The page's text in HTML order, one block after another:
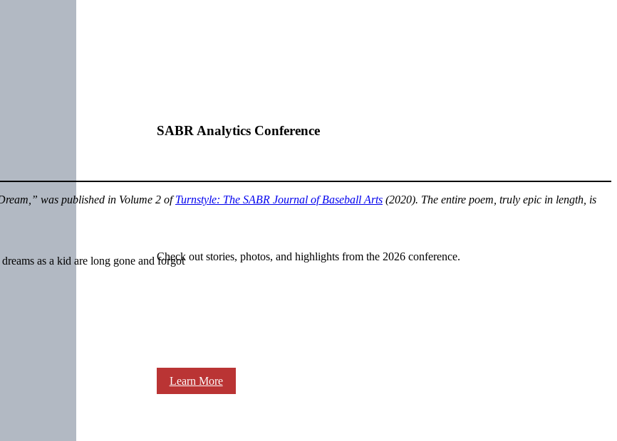
SABR Analytics Conference
Check out stories, photos, and highlights from the 2026 conference.
Learn More
was published in Volume 2 ofTurnstyle: The SABR Journal of Baseball Arts (2020). The entire poem, truly epic in length, is
as a kid are long gone and forgot